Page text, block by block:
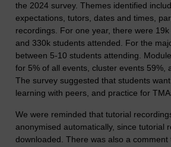
the 2024 survey. Themes identified
expectations, tutors, dates and times,
recordings. For one year, there were
and 330k students attended. For the
between 5-10 students attending.
for 5% of all events, cluster events 59%,
The survey suggested that students
learning with peers, and practice for
We were reminded that tutorial
anonymised automatically, since tutorial
downloaded. There was also a